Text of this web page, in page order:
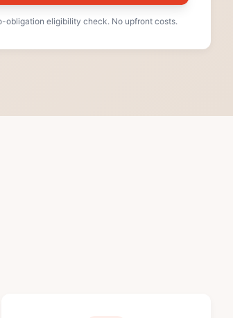
obligation eligibility check. No upfront costs.